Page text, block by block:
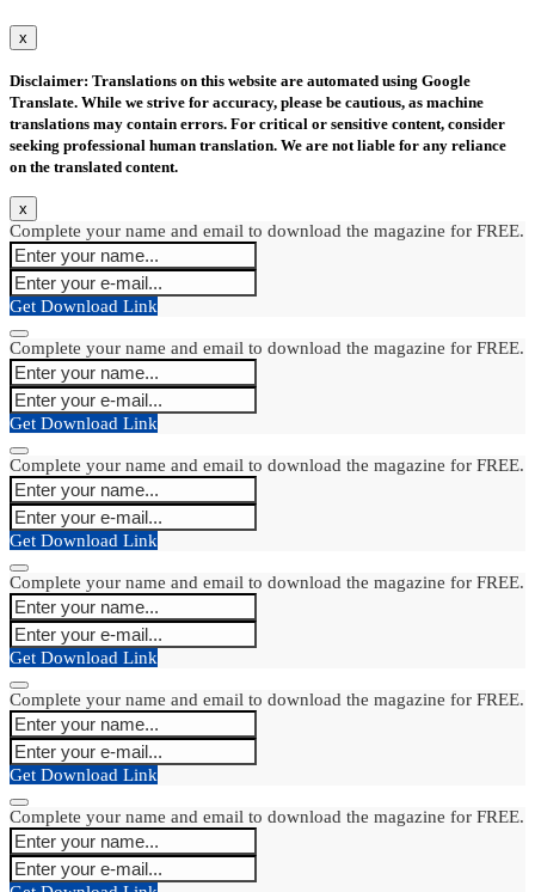
x
Disclaimer: Translations on this website are automated using Google
Translate. While we strive for accuracy, please be cautious, as machine
translations may contain errors. For critical or sensitive content, consider
seeking professional human translation. We are not liable for any reliance
on the translated content.
x
Complete your name and email to download the magazine for FREE.
Get Download Link
Complete your name and email to download the magazine for FREE.
Get Download Link
Complete your name and email to download the magazine for FREE.
Get Download Link
Complete your name and email to download the magazine for FREE.
Get Download Link
Complete your name and email to download the magazine for FREE.
Get Download Link
Complete your name and email to download the magazine for FREE.